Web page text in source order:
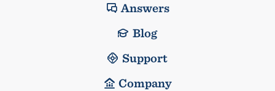
Answers
Blog
Support
Company